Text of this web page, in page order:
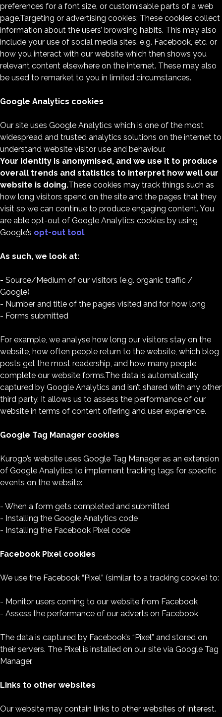
preferences for a font size, or customisable parts of a web
page.Targeting or advertising cookies: These cookies collect
information about the users’ browsing habits. This may also
include your use of social media sites, e.g. Facebook, etc. or
how you interact with our website which then shows you
relevant content elsewhere on the internet. These may also
be used to remarket to you in limited circumstances.
Google Analytics cookies
Our site uses Google Analytics which is one of the most
widespread and trusted analytics solutions on the internet to
understand website visitor use and behaviour.
Your identity is anonymised, and we use it to produce
overall trends and statistics to interpret how well our
website is doing.These cookies may track things such as
how long visitors spend on the site and the pages that they
visit so we can continue to produce engaging content. You
are able opt-out of Google Analytics cookies by using
Google’s opt-out tool.
As such, we look at:
- Source/Medium of our visitors (e.g. organic traffic /
Google)
- Number and title of the pages visited and for how long
- Forms submitted
For example, we analyse how long our visitors stay on the
website, how often people return to the website, which blog
posts get the most readership, and how many people
complete our website forms.The data is automatically
captured by Google Analytics and isn’t shared with any other
third party. It allows us to assess the performance of our
website in terms of content offering and user experience.
Google Tag Manager cookies
Kurogo’s website uses Google Tag Manager as an extension
of Google Analytics to implement tracking tags for specific
events on the website:
- When a form gets completed and submitted
- Installing the Google Analytics code
- Installing the Facebook Pixel code
Facebook Pixel cookies
We use the Facebook “Pixel” (similar to a tracking cookie) to:
- Monitor users coming to our website from Facebook
- Assess the performance of our adverts on Facebook
The data is captured by Facebook’s “Pixel” and stored on
their servers. The Pixel is installed on our site via Google Tag
Manager.
Links to other websites
Our website may contain links to other websites of interest.